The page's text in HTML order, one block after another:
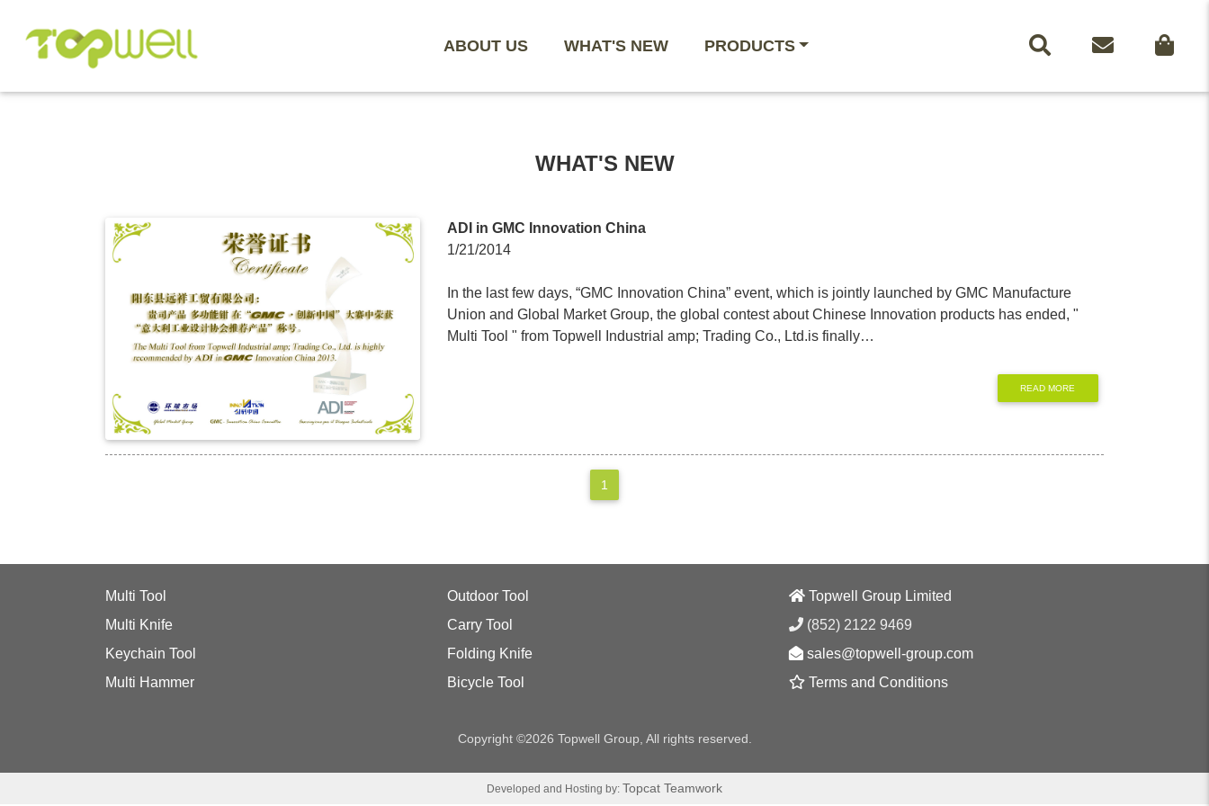
ABOUT US WHAT'S NEW PRODUCTS SEARCH CONTACT
WHAT'S NEW
ADI in GMC Innovation China
1/21/2014
In the last few days, “GMC Innovation China” event, which is jointly launched by GMC Manufacture
Union and Global Market Group, the global contest about Chinese Innovation products has ended, "
Multi Tool " from Topwell Industrial amp; Trading Co., Ltd.is finally…
READ MORE
1
Multi Tool
Multi Knife
Keychain Tool
Multi Hammer
Outdoor Tool
Carry Tool
Folding Knife
Bicycle Tool
Topwell Group Limited
(852) 2122 9469
sales@topwell-group.com
Terms and Conditions
Copyright ©2026 Topwell Group, All rights reserved.
Developed and Hosting by: Topcat Teamwork